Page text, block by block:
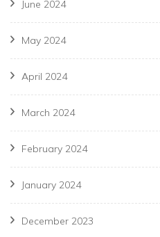
June 2024
May 2024
April 2024
March 2024
February 2024
January 2024
December 2023